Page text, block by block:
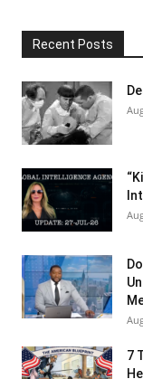
Recent Posts
7